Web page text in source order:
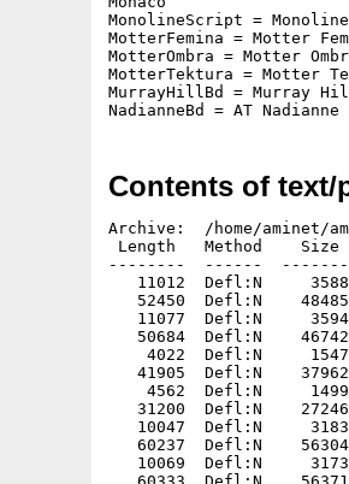
MonolineScript =
MotterFemina = Motter
MotterOmbra = Motter
MotterTektura = Motter
MurrayHillBd = Murray
NadianneBd = AT Nadianne
Contents of text/
Archive:  /home/aminet/
Length   Method    Size
--------  ------
11012  Defl:N
52450  Defl:N
11077  Defl:N
50684  Defl:N
4022  Defl:N
41905  Defl:N
4562  Defl:N
31200  Defl:N
10047  Defl:N
60237  Defl:N
10069  Defl:N